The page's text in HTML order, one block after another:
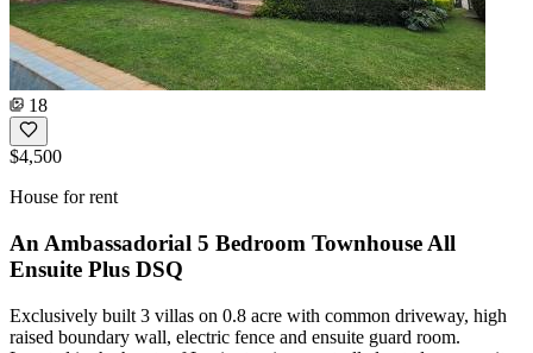
18
$4,500
House for rent
An Ambassadorial 5 Bedroom Townhouse All
Ensuite Plus DSQ
Exclusively built 3 villas on 0.8 acre with common driveway, high
raised boundary wall, electric fence and ensuite guard room.